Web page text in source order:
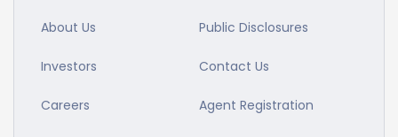
About Us Public Disclosures
Investors Contact Us
Careers Agent Registration